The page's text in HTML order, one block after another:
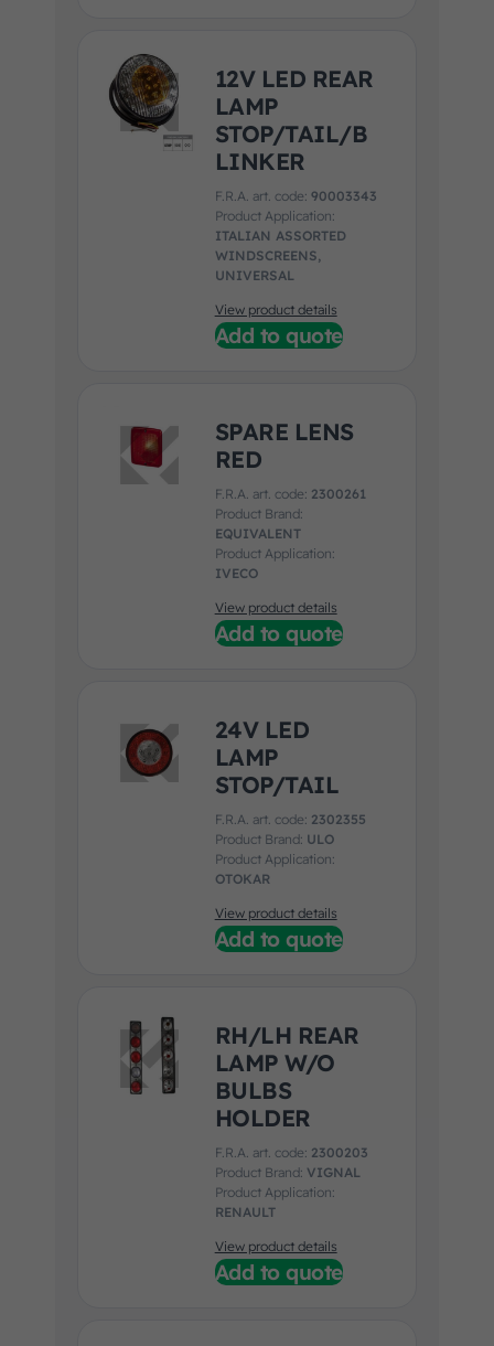
12V LED REAR
LAMP
STOP/TAIL/B
LINKER
F.R.A. art. code: 90003343
Product Application:
ITALIAN ASSORTED
WINDSCREENS,
UNIVERSAL
View product details
Add to quote
SPARE LENS
RED
F.R.A. art. code: 2300261
Product Brand:
EQUIVALENT
Product Application:
IVECO
View product details
Add to quote
24V LED
LAMP
STOP/TAIL
F.R.A. art. code: 2302355
Product Brand: ULO
Product Application:
OTOKAR
View product details
Add to quote
RH/LH REAR
LAMP W/O
BULBS
HOLDER
F.R.A. art. code: 2300203
Product Brand: VIGNAL
Product Application:
RENAULT
View product details
Add to quote